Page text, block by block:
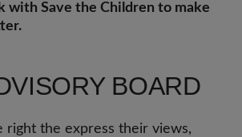
with Save the Children to make
BOARD
right the express their views,